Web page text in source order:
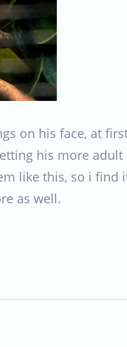
on his face, at
his more
like this, so i
as well.